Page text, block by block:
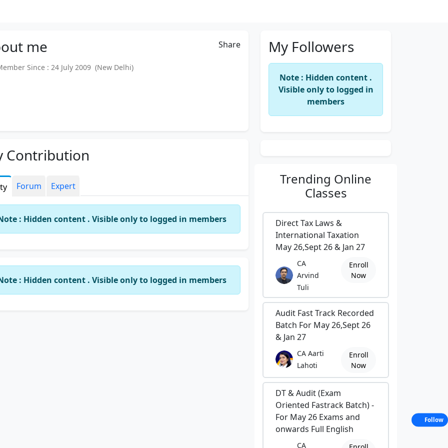
me Share
Since : 24 July 2009 (New Delhi)
Contribution
Forum Expert
: Hidden content . Visible only to logged in members
: Hidden content . Visible only to logged in members
My Followers
Note : Hidden content .
Visible only to logged in
members
Trending Online
Classes
Direct Tax Laws &
International Taxation
May 26,Sept 26 & Jan 27
CA
Arvind
Tuli
Enroll
Now
Audit Fast Track Recorded
Batch For May 26,Sept 26
& Jan 27
CA Aarti
Lahoti
Enroll
Now
DT & Audit (Exam
Oriented Fastrack Batch) -
For May 26 Exams and
onwards Full English
CA
Follow